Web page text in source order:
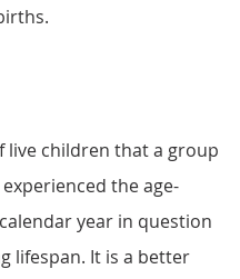
live children that a group
the age-
year in question
lifespan. It is a better